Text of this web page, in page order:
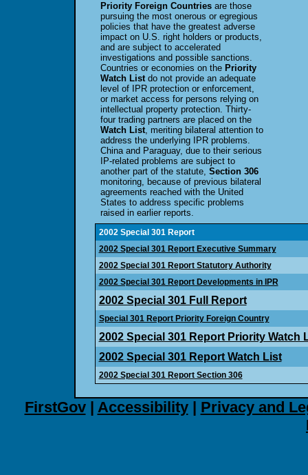
Priority Foreign Countriesare those
pursuing the most onerous or egregious
policies that have the greatest adverse
impact on U.S. right holders or products,
and are subject to accelerated
investigations and possible sanctions.
Countries or economies on the Priority
Watch Listdo not provide an adequate
level of IPR protection or enforcement,
or market access for persons relying on
intellectual property protection. Thirty-
four trading partners are placed on the
Watch List, meriting bilateral attention to
address the underlying IPR problems.
China and Paraguay, due to their serious
IP-related problems are subject to
another part of the statute, Section 306
monitoring, because of previous bilateral
agreements reached with the United
States to address specific problems
raised in earlier reports.
2002 Special 301 Report
2002 Special 301 Report Executive Summary
2002 Special 301 Report Statutory Authority
2002 Special 301 Report Developments in IPR
2002 Special 301 Full Report
Special 301 Report Priority Foreign Country
2002 Special 301 Report Priority Watch
2002 Special 301 Report Watch List
2002 Special 301 Report Section 306
FirstGov| Accessibility| Privacy and